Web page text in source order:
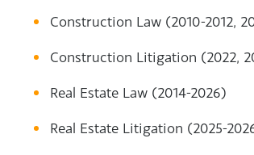
Construction Law (2010-2012,
Construction Litigation (2022,
Real Estate Law (2014-2026)
Real Estate Litigation (2025-